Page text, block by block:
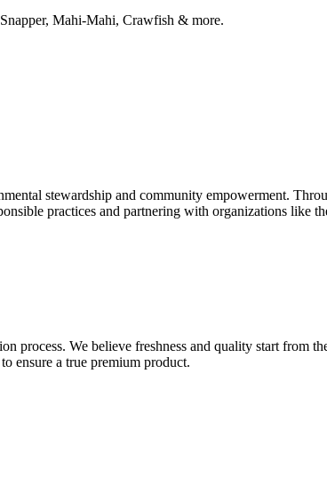
Mahi-Mahi, Crawfish & more.
stewardship and community empowerment.
practices and partnering with organizations like
process. We believe freshness and quality start from
ensure a true premium product.